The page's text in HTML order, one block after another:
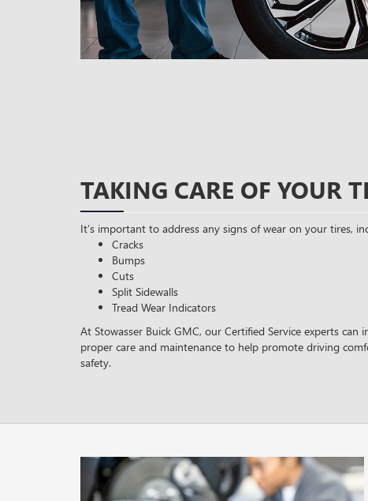
TAKING CARE OF YOUR
It’s important to address any signs of wear on your tires,
Cracks
Bumps
Cuts
Split Sidewalls
Tread Wear Indicators
At Stowasser Buick GMC, our Certified Service experts can
proper care and maintenance to help promote driving
safety.